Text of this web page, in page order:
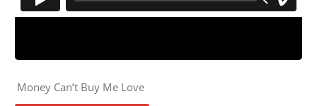
Money Can’t Buy Me Love